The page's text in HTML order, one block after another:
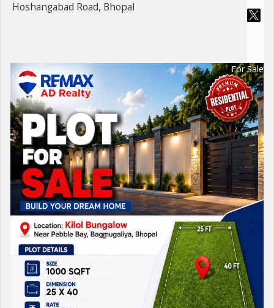
Hoshangabad Road, Bhopal
For Sale